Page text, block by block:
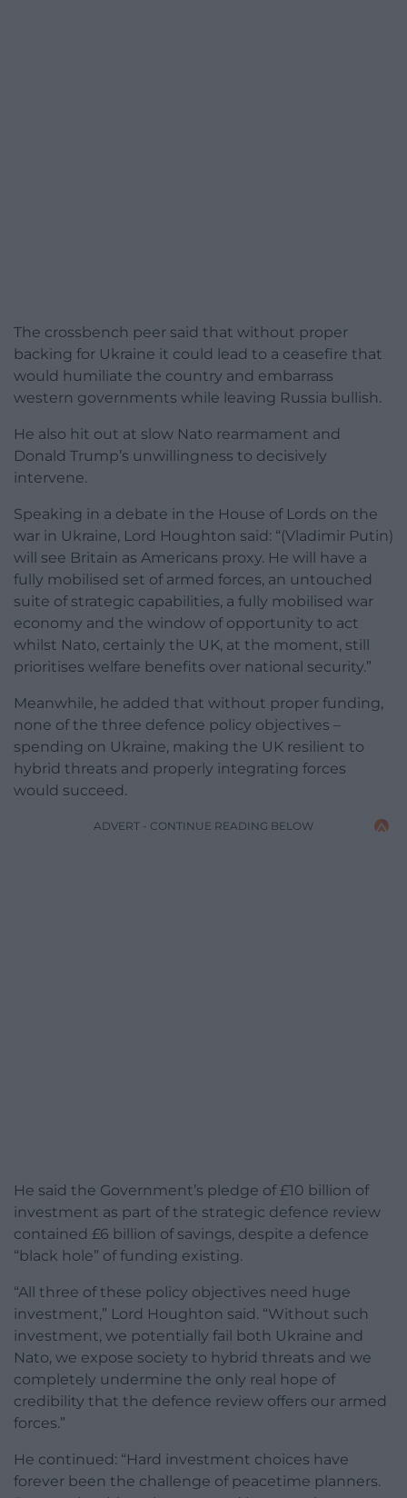
The crossbench peer said that without proper
backing for Ukraine it could lead to a ceasefire that
would humiliate the country and embarrass
western governments while leaving Russia bullish.
He also hit out at slow Nato rearmament and
Donald Trump’s unwillingness to decisively
intervene.
Speaking in a debate in the House of Lords on the
war in Ukraine, Lord Houghton said: “(Vladimir Putin)
will see Britain as Americans proxy. He will have a
fully mobilised set of armed forces, an untouched
suite of strategic capabilities, a fully mobilised war
economy and the window of opportunity to act
whilst Nato, certainly the UK, at the moment, still
prioritises welfare benefits over national security.”
Meanwhile, he added that without proper funding,
none of the three defence policy objectives –
spending on Ukraine, making the UK resilient to
hybrid threats and properly integrating forces
would succeed.
ADVERT - CONTINUE READING BELOW
He said the Government’s pledge of £10 billion of
investment as part of the strategic defence review
contained £6 billion of savings, despite a defence
“black hole” of funding existing.
“All three of these policy objectives need huge
investment,” Lord Houghton said. “Without such
investment, we potentially fail both Ukraine and
Nato, we expose society to hybrid threats and we
completely undermine the only real hope of
credibility that the defence review offers our armed
forces.”
He continued: “Hard investment choices have
forever been the challenge of peacetime planners.